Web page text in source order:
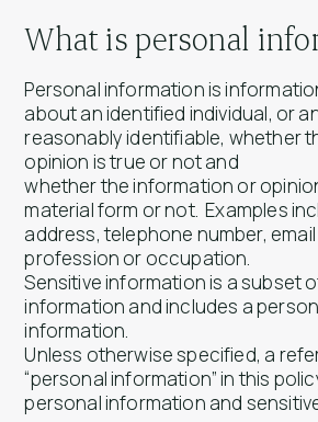
What is personal
Personal information is
about an identified individual, or
reasonably identifiable, whether
opinion is true or not and
whether the information or
material form or not. Examples
address, telephone number,
profession or occupation.
Sensitive information is a subset
information and includes a
information.
Unless otherwise specified, a
“personal information” in this
personal information and